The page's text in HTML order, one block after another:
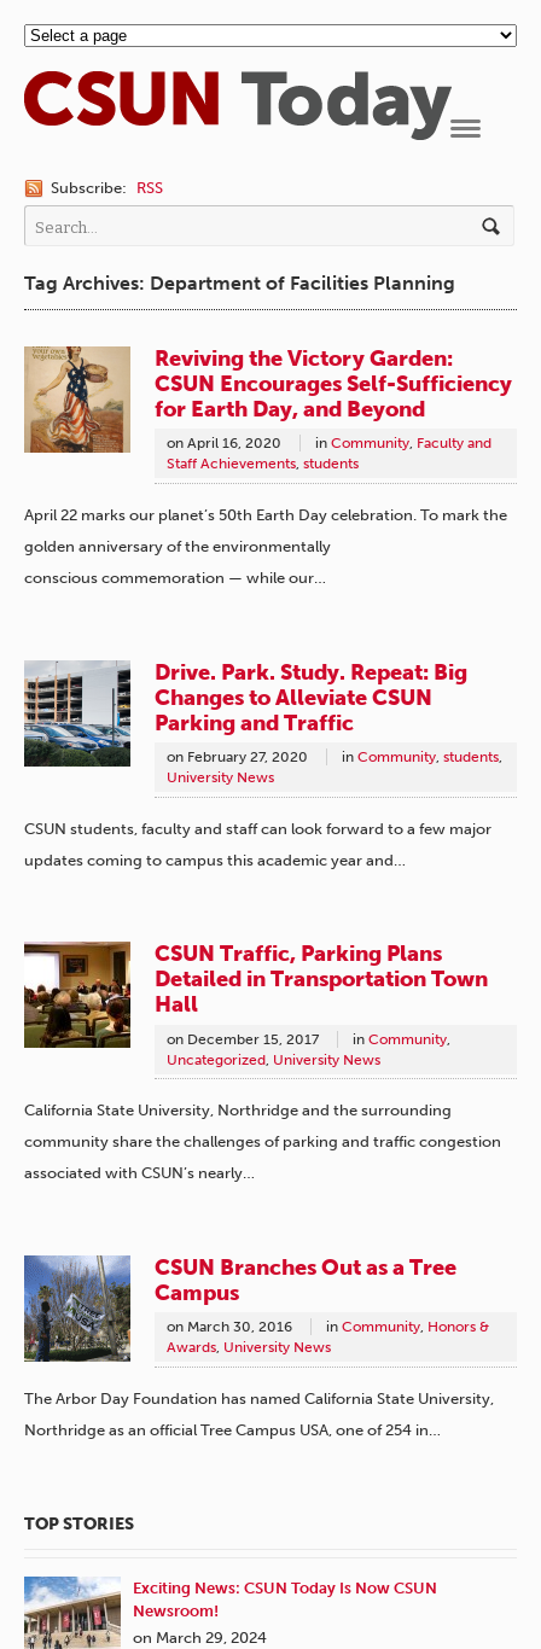
Subscribe: RSS
Tag Archives: Department of Facilities Planning
Reviving the Victory Garden:
CSUN Encourages Self-Sufficiency
for Earth Day, and Beyond
on April 16, 2020 in Community, Faculty and
Staff Achievements, students
April 22 marks our planet’s 50th Earth Day celebration. To mark the
golden anniversary of the environmentally
conscious commemoration — while our…
Drive. Park. Study. Repeat: Big
Changes to Alleviate CSUN
Parking and Traffic
on February 27, 2020 in Community, students,
University News
CSUN students, faculty and staff can look forward to a few major
updates coming to campus this academic year and…
CSUN Traffic, Parking Plans
Detailed in Transportation Town
Hall
on December 15, 2017 in Community
Uncategorized University News
California State University, Northridge and the surrounding
community share the challenges of parking and traffic congestion
associated with CSUN’s nearly…
CSUN Branches Out as a Tree
Campus
on March 30, 2016 in Community, Honors &
Awards, University News
The Arbor Day Foundation has named California State University,
Northridge as an official Tree Campus USA, one of 254 in…
TOP STORIES
Exciting News: CSUN Today Is Now CSUN
Newsroom!
on March 29, 2024